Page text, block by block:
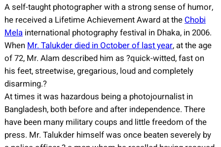
A self-taught photographer with a strong sense of humor,
he received a Lifetime Achievement Award at the Chobi
Melainternational photography festival in Dhaka, in 2006.
When Mr. Talukder died in October of last year, at the age
of 72, Mr. Alam described him as ?quick-witted, fast on
his feet, streetwise, gregarious, loud and completely
disarming.?
At times it was hazardous being a photojournalist in
Bangladesh, both before and after independence. There
have been many military coups and little freedom of the
press. Mr. Talukder himself was once beaten severely by